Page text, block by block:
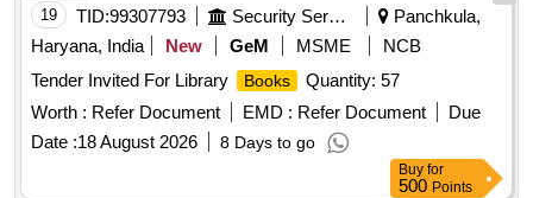
onsignee before bulk printing, 7) Packing: Each pack will
contain two hundred fifty plus two hundred fif ty total five
hundred
books . Each two hundred fifty books
must be wrapped in more than 50 micron transparent Poly
propylene foil or bag as suitable as approved by Govt. and
packed in suitable size of five ply corrugated cartoon box
with proper label (printing size 48pt.) of P.L.No., Form No. &
Ser ial No. if any. Special condition:-Quantity is in number of
19 TID:99307793 Security Services
Panchkula,
Haryana, India
New GeM MSME
NCB
Tender Invited For Library
Books
Quantity: 57
Worth : Refer Document EMD : Refer Document
Due
Date :18 August 2026 8 Days to go
Buy for
500 Points